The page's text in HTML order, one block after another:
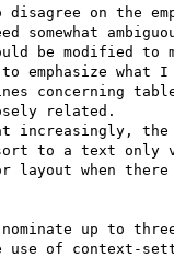
on the
somewhat
be modified to
emphasize what
concerning
related.
increasingly, the
to a text only
layout when
up to
use of context-